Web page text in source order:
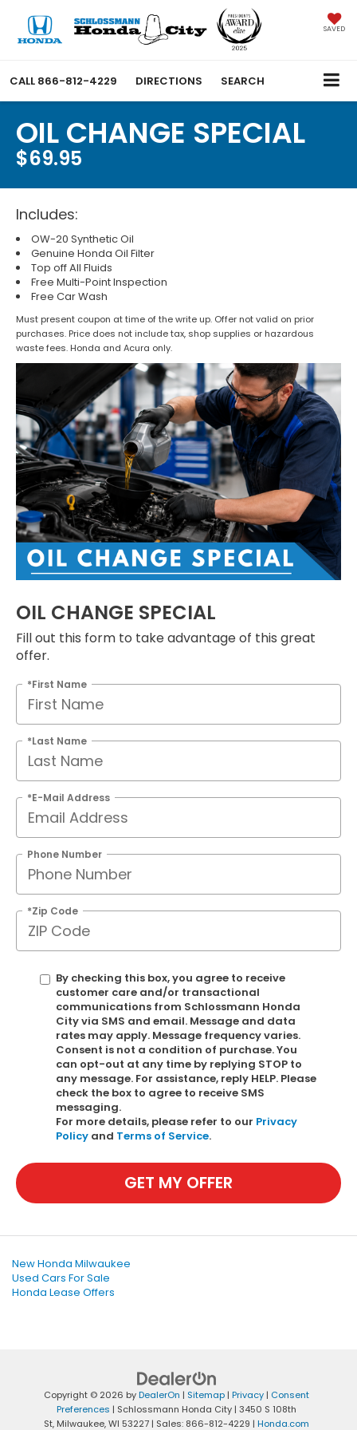
SAVED
CALL 866-812-4229 DIRECTIONS SEARCH
OIL CHANGE SPECIAL
$69.95
Includes:
OW-20 Synthetic Oil
Genuine Honda Oil Filter
Top off All Fluids
Free Multi-Point Inspection
Free Car Wash
Must present coupon at time of the write up. Offer not valid on prior
purchases. Price does not include tax, shop supplies or hazardous
waste fees. Honda and Acura only.
OIL CHANGE SPECIAL
Fill out this form to take advantage of this great
offer.
*First Name
*Last Name
*E-Mail Address
Phone Number
*Zip Code
By checking this box, you agree to receive
customer care and/or transactional
communications from Schlossmann Honda
City via SMS and email. Message and data
rates may apply. Message frequency varies.
Consent is not a condition of purchase. You
can opt-out at any time by replying STOP to
any message. For assistance, reply HELP. Please
check the box to agree to receive SMS
messaging.
For more details, please refer to our Privacy
Policy and Terms of Service.
GET MY OFFER
New Honda Milwaukee
Used Cars For Sale
Honda Lease Offers
Copyright © 2026 byDealerOn | Sitemap | Privacy | Consent
Preferences | Schlossmann Honda City | 3450 S 108th
St, Milwaukee,WI 53227 | Sales: 866-812-4229 | Honda.com